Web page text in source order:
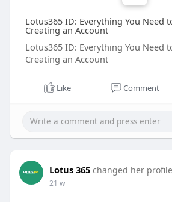
Lotus365 ID: Everything You Need
Creating an Account
Lotus365 ID: Everything You Need
Creating an Account
Like Comment
Lotus 365 changed her
21 w